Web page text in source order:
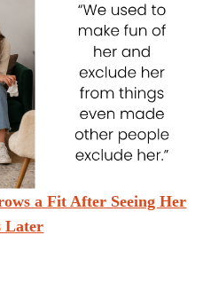
a Fit After Seeing Her
Later